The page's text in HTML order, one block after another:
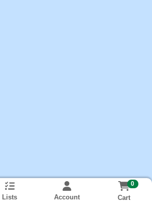
Lists Account
0
Cart